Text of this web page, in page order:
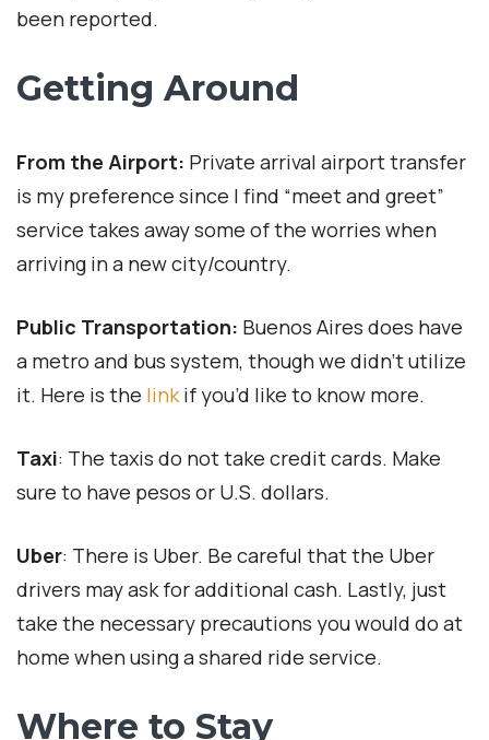
been reported.
Getting Around
From the Airport: Private arrival airport transfer
is my preference since I find “meet and greet”
service takes away some of the worries when
arriving in a new city/country.
Public Transportation: Buenos Aires does have
a metro and bus system, though we didn’t utilize
it. Here is the linkif you’d like to know more.
Taxi: The taxis do not take credit cards. Make
sure to have pesos or U.S. dollars.
Uber: There is Uber. Be careful that the Uber
drivers may ask for additional cash. Lastly, just
take the necessary precautions you would do at
home when using a shared ride service.
Where to Stay